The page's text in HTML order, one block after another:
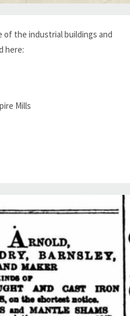
of the industrial buildings and
here:
Mills